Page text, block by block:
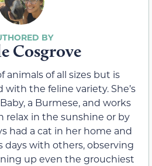
Cosgrove
animals of all sizes but is
with the feline variety. She’s
a Burmese, and works
relax in the sunshine or by
had a cat in her home and
days with others, observing
up even the grouchiest